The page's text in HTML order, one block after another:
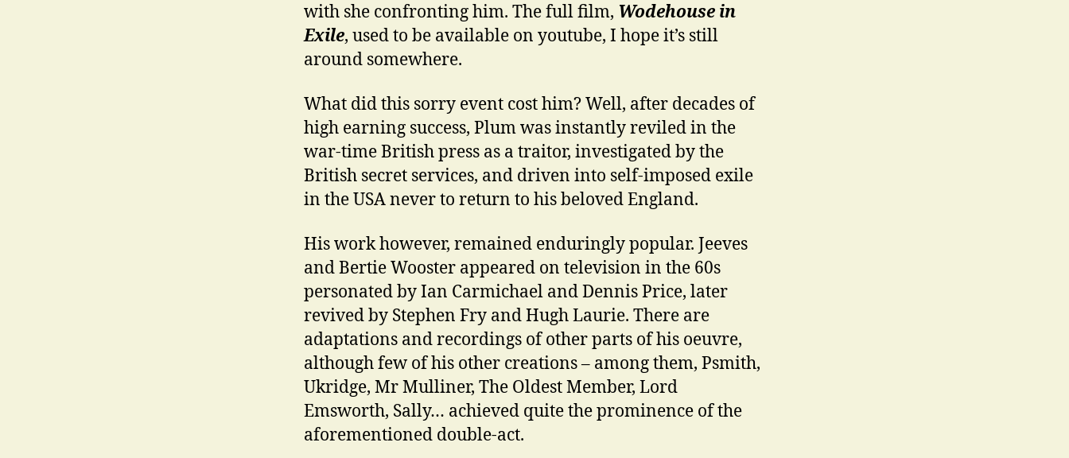
with she confronting him. The full film, Wodehouse in
Exile, used to be available on youtube, I hope it’s still
around somewhere.
What did this sorry event cost him? Well, after decades of
high earning success, Plum was instantly reviled in the
war-time British press as a traitor, investigated by the
British secret services, and driven into self-imposed exile
in the USA never to return to his beloved England.
His work however, remained enduringly popular. Jeeves
and Bertie Wooster appeared on television in the 60s
personated by Ian Carmichael and Dennis Price, later
revived by Stephen Fry and Hugh Laurie. There are
adaptations and recordings of other parts of his oeuvre,
although few of his other creations – among them, Psmith,
Ukridge, Mr Mulliner, The Oldest Member, Lord
Emsworth, Sally… achieved quite the prominence of the
aforementioned double-act.